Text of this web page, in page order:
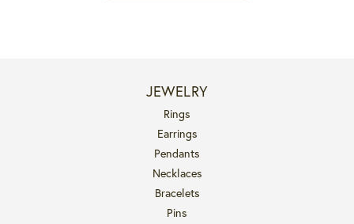
JEWELRY
Rings
Earrings
Pendants
Necklaces
Bracelets
Pins